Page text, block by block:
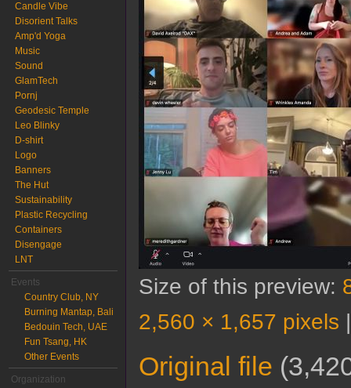
Size of this preview:
2,560 × 1,657 pixels
Original file
Candle Vibe
Disorient Talks
Amp'd Yoga
Music
Sound
GlamTech
Pornj
Geodesic Temple
Leo Blinky
D-shirt
Logo
Banners
The Hut
Sustainability
Plastic Recycling
Containers
Disengage
LNT
Events
Country Club, NY
Burning Mantap, Bali
Bedouin Tech, UAE
Fun Tsang, HK
Other Events
Organization